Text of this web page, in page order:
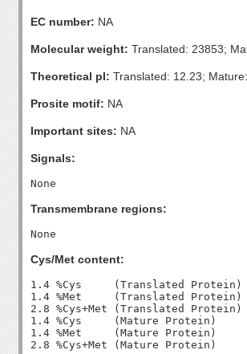
EC number: NA
Molecular weight: Translated: 23853;
Theoretical pI: Translated: 12.23;
Prosite motif: NA
Important sites: NA
Signals:
Transmembrane regions:
Cys/Met content:
1.4 %Cys     (Translated Protein)
1.4 %Met     (Translated Protein)
2.8 %Cys+Met (Translated Protein)
1.4 %Cys     (Mature Protein)
1.4 %Met     (Mature Protein)